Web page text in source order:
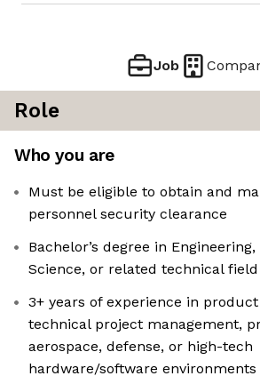
Job
Role
Who you are
Must be eligible to obtain and
personnel security clearance
Bachelor’s degree in
Science, or related technical field
3+ years of experience in
technical project management,
aerospace, defense, or high-tech
hardware/software environments